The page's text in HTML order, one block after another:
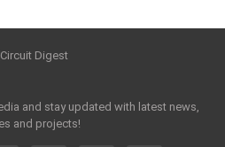
and stay updated with latest news,
and projects!